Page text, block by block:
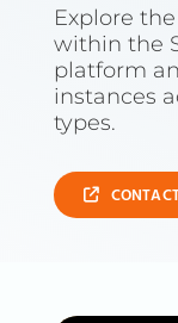
Explore
within the
platform
instances
types.